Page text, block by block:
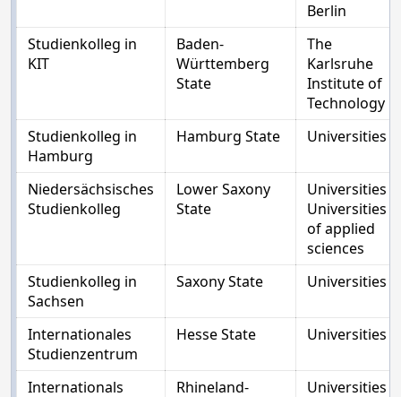
Berlin
Studienkolleg in
KIT
Baden-
Württemberg
State
The
Karlsruhe
Institute of
Technology
Studienkolleg in
Hamburg
Hamburg State Universities
Niedersächsisches
Studienkolleg
Lower Saxony
State
Universities
Universities
of applied
sciences
Studienkolleg in
Sachsen
Saxony State Universities
Internationales
Studienzentrum
Hesse State Universities
Internationals
Rhineland-
Universities